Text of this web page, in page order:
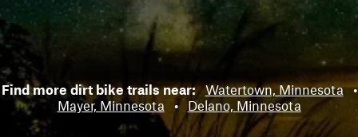
Find more dirt bike trails near: Watertown, Minnesota •
Mayer, Minnesota
• Delano, Minnesota